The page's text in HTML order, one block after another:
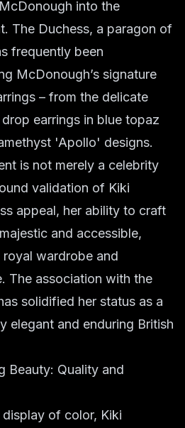
into the
The Duchess, a paragon of
frequently been
McDonough’s signature
– from the delicate
earrings in blue topaz
'Apollo' designs.
is not merely a celebrity
validation of Kiki
appeal, her ability to craft
and accessible,
wardrobe and
The association with the
solidified her status as a
elegant and enduring British
Beauty: Quality and
of color, Kiki